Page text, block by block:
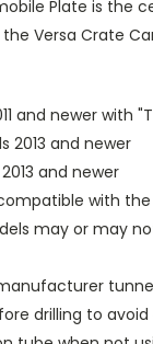
Plate is the
Versa Crate
and newer with
2013 and newer
and newer
with
may or may
drilling to